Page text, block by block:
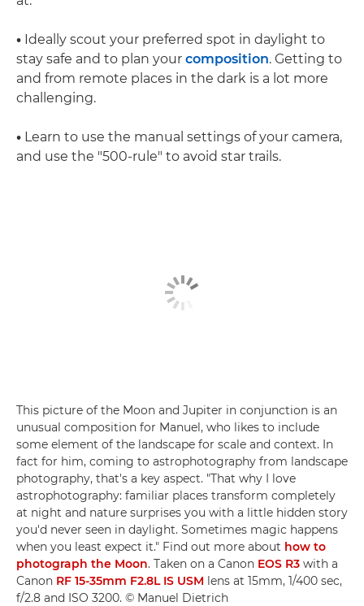
• Ideally scout your preferred spot in daylight to
stay safe and to plan your composition. Getting to
and from remote places in the dark is a lot more
challenging.
• Learn to use the manual settings of your camera,
and use the "500-rule" to avoid star trails.
This picture of the Moon and Jupiter in conjunction is an
unusual composition for Manuel, who likes to include
some element of the landscape for scale and context. In
fact for him, coming to astrophotography from landscape
photography, that's a key aspect. "That why I love
astrophotography: familiar places transform completely
at night and nature surprises you with a little hidden story
you'd never seen in daylight. Sometimes magic happens
when you least expect it." Find out more about how to
photograph the Moon. Taken on a Canon EOS R3 with a
Canon RF 15-35mm F2.8L IS USM lens at 15mm, 1/400 sec,
f/2.8 and ISO 3200. © Manuel Dietrich